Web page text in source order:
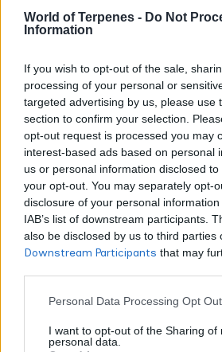
World of Terpenes - Do Not
Information
If you wish to opt-out of the sale,
processing of your personal or
targeted advertising by us, please use
section to confirm your selection.
opt-out request is processed you may
interest-based ads based on personal
us or personal information disclosed
your opt-out. You may separately opt-
disclosure of your personal
IAB’s list of downstream participants.
also be disclosed by us to third parties
Downstream Participants that may
Personal Data Processing Opt
I want to opt-out of the Sharing of
personal data.
mechanism, consistent animal
clinical data yet. Treat anyone
Is beta-
and FEMA status
Beta-caryophyllene has a long
a flavouring, largely because it has
forever. In the United States it is
substances database as a
CFR 172.515, and it carries
(Generally Recognized As Safe)
In practical terms, that means it is
and natural flavouring substance in